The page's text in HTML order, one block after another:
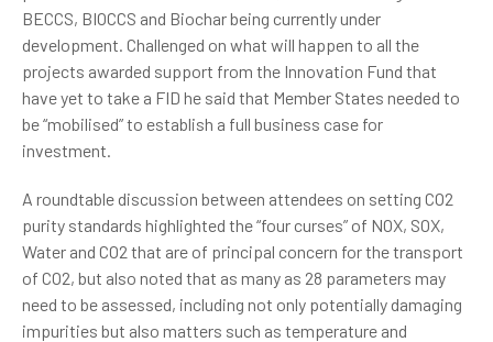
BECCS, BIOCCS and Biochar being currently under
development. Challenged on what will happen to all the
projects awarded support from the Innovation Fund that
have yet to take a FID he said that Member States needed to
be “mobilised” to establish a full business case for
investment.
A roundtable discussion between attendees on setting CO2
purity standards highlighted the “four curses” of NOX, SOX,
Water and CO2 that are of principal concern for the transport
of CO2, but also noted that as many as 28 parameters may
need to be assessed, including not only potentially damaging
impurities but also matters such as temperature and